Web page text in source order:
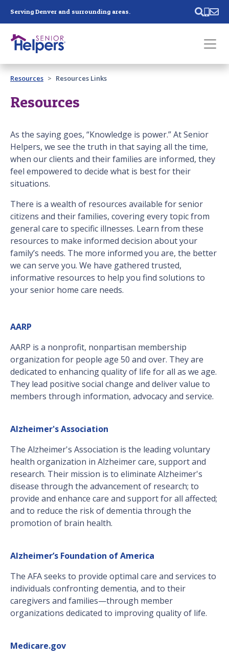
Serving Denver and surrounding areas.
Past main navigation
Contact
Resources Resources Links
Resources
As the saying goes, “Knowledge is power.” At Senior
Helpers, we see the truth in that saying all the time,
when our clients and their families are informed, they
feel empowered to decide what is best for their
situations.
There is a wealth of resources available for senior
citizens and their families, covering every topic from
general care to specific illnesses. Learn from these
resources to make informed decision about your
family’s needs. The more informed you are, the better
we can serve you. We have gathered trusted,
informative resources to help you find solutions to
your senior home care needs.
AARP
AARP is a nonprofit, nonpartisan membership
organization for people age 50 and over. They are
dedicated to enhancing quality of life for all as we age.
They lead positive social change and deliver value to
members through information, advocacy and service.
Alzheimer's Association
The Alzheimer's Association is the leading voluntary
health organization in Alzheimer care, support and
research. Their mission is to eliminate Alzheimer's
disease through the advancement of research; to
provide and enhance care and support for all affected;
and to reduce the risk of dementia through the
promotion of brain health.
Alzheimer’s Foundation of America
The AFA seeks to provide optimal care and services to
individuals confronting dementia, and to their
caregivers and families—through member
organizations dedicated to improving quality of life.
Medicare.gov